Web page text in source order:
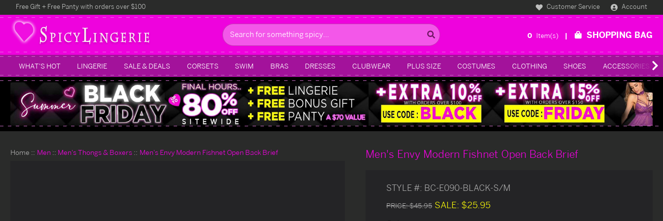
Free Gift + Free Panty with orders over $100 Customer Service Account
Search
0 Item(s) SHOPPING BAG
WHAT'S HOT LINGERIE SALE & DEALS CORSETS SWIM BRAS DRESSES CLUBWEAR PLUS SIZE COSTUMES CLOTHING SHOES ACCESSORIES
Home Men Men's Thongs & Boxers Men's Envy Modern Fishnet Open Back Brief Men's Envy Modern Fishnet Open Back Brief
STYLE #: BC-E090-BLACK-S/M
PRICE:$45.95 SALE: $25.95